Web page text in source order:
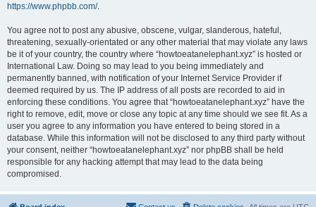
https://www.phpbb.com/.
You agree not to post any abusive, obscene, vulgar, slanderous, hateful,
threatening, sexually-orientated or any other material that may violate any laws
be it of your country, the country where “howtoeatanelephant.xyz” is hosted or
International Law. Doing so may lead to you being immediately and
permanently banned, with notification of your Internet Service Provider if
deemed required by us. The IP address of all posts are recorded to aid in
enforcing these conditions. You agree that “howtoeatanelephant.xyz” have the
right to remove, edit, move or close any topic at any time should we see fit. As a
user you agree to any information you have entered to being stored in a
database. While this information will not be disclosed to any third party without
your consent, neither “howtoeatanelephant.xyz” nor phpBB shall be held
responsible for any hacking attempt that may lead to the data being
compromised.